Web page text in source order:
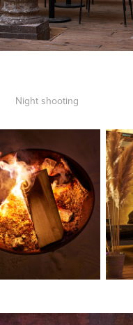
Night shooting